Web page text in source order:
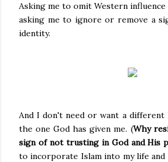
Asking me to omit Western
asking me to ignore or remove a
identity.
And I don't need or want a
the one God has given me. (Why
sign of not trusting in God and His
to incorporate Islam into my life